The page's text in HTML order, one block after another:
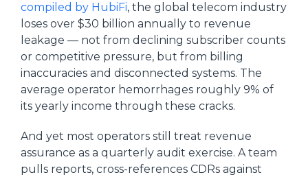
compiled by HubiFi, the global telecom industry
loses over $30 billion annually to revenue
leakage — not from declining subscriber counts
or competitive pressure, but from billing
inaccuracies and disconnected systems. The
average operator hemorrhages roughly 9% of
its yearly income through these cracks.
And yet most operators still treat revenue
assurance as a quarterly audit exercise. A team
pulls reports, cross-references CDRs against